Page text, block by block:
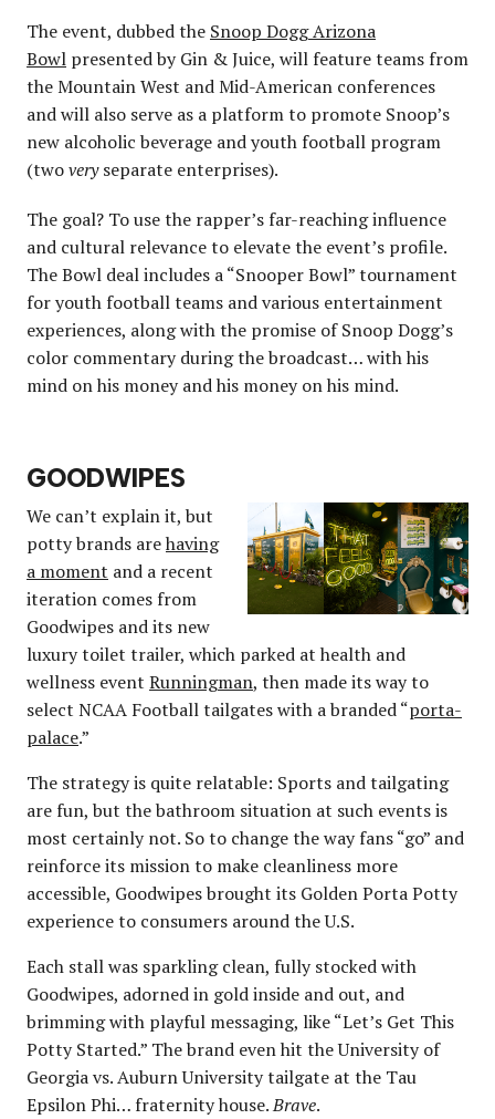
The event, dubbed the Snoop Dogg Arizona
Bowl presented by Gin & Juice, will feature teams from
the Mountain West and Mid-American conferences
and will also serve as a platform to promote Snoop’s
new alcoholic beverage and youth football program
(twoveryseparate enterprises).
The goal? To use the rapper’s far-reaching influence
and cultural relevance to elevate the event’s profile.
The Bowl deal includes a “Snooper Bowl” tournament
for youth football teams and various entertainment
experiences, along with the promise of Snoop Dogg’s
color commentary during the broadcast… with his
mind on his money and his money on his mind.
GOODWIPES
We can’t explain it, but
potty brands arehaving
a moment and a recent
iteration comes from
Goodwipes and its new
luxury toilet trailer, which parked at health and
wellness event Runningman, then made its way to
select NCAA Football tailgates with a branded “porta-
palace.”
The strategy is quite relatable: Sports and tailgating
are fun, but the bathroom situation at such events is
most certainly not. So to change the way fans “go” and
reinforce its mission to make cleanliness more
accessible, Goodwipes brought its Golden Porta Potty
experience to consumers around the U.S.
Each stall was sparkling clean, fully stocked with
Goodwipes, adorned in gold inside and out, and
brimming with playful messaging, like “Let’s Get This
Potty Started.” The brand even hit the University of
Georgia vs. Auburn University tailgate at the Tau
Epsilon Phi… fraternity house.Brave.